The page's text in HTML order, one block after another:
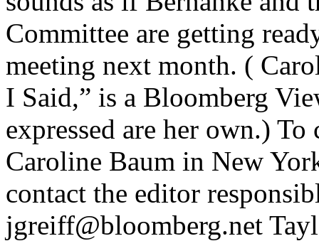
Committee are getting
meeting next month. (
I Said,” is a Bloomberg
expressed are her own.)
Caroline Baum in New
contact the editor
jgreiff@bloomberg.net